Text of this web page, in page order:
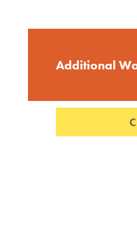
Additional